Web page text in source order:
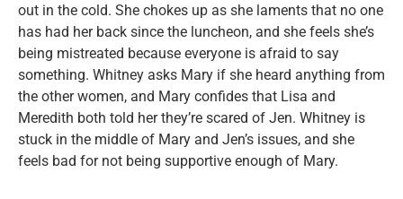
out in the cold. She chokes up as she laments that no one
has had her back since the luncheon, and she feels she’s
being mistreated because everyone is afraid to say
something. Whitney asks Mary if she heard anything from
the other women, and Mary confides that Lisa and
Meredith both told her they’re scared of Jen. Whitney is
stuck in the middle of Mary and Jen’s issues, and she
feels bad for not being supportive enough of Mary.